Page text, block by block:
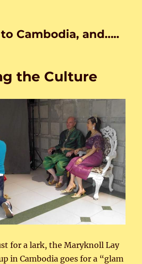
Cambodia, and…..
the Culture
for a lark, the Maryknoll Lay
in Cambodia goes for a “glam